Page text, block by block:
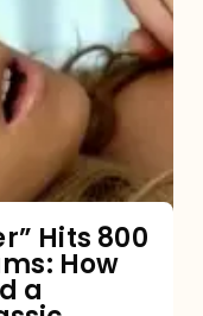
Hits 800
How
a